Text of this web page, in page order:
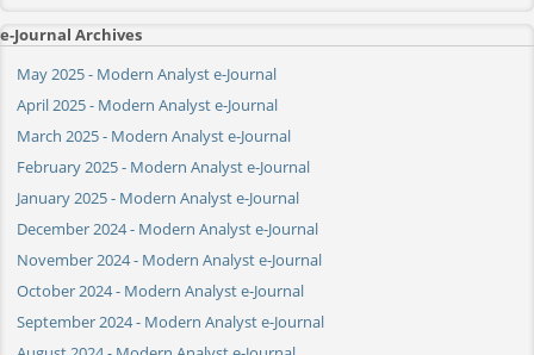
e-Journal Archives
May 2025 - Modern Analyst e-Journal
April 2025 - Modern Analyst e-Journal
March 2025 - Modern Analyst e-Journal
February 2025 - Modern Analyst e-Journal
January 2025 - Modern Analyst e-Journal
December 2024 - Modern Analyst e-Journal
November 2024 - Modern Analyst e-Journal
October 2024 - Modern Analyst e-Journal
September 2024 - Modern Analyst e-Journal